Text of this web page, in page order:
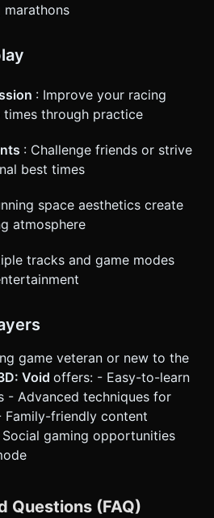
: Improve your racing
times through practice
: Challenge friends or strive
best times
space aesthetics create
atmosphere
tracks and game modes
game veteran or new to the
Void offers: - Easy-to-learn
- Advanced techniques for
Family-friendly content
gaming opportunities
Questions (FAQ)